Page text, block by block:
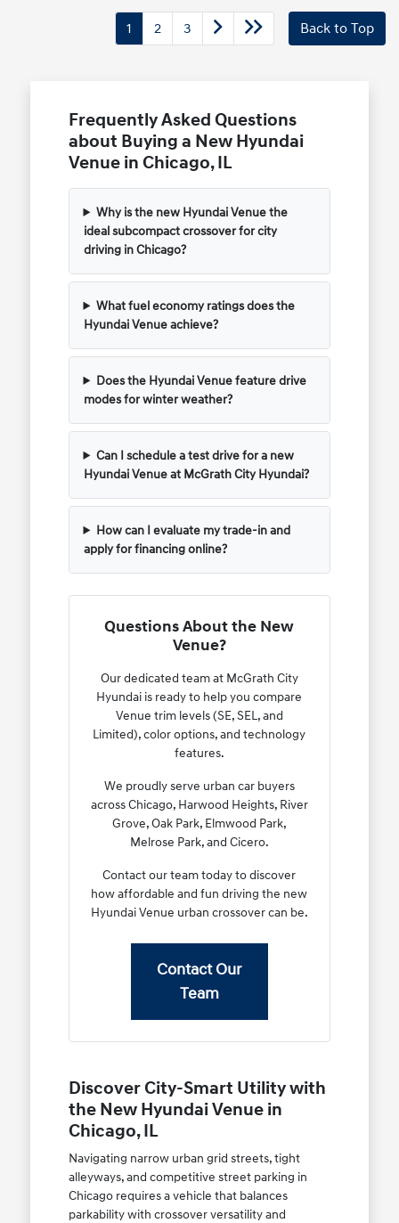
1 2 3 Back to Top
Frequently Asked Questions
about Buying a New Hyundai
Venue in Chicago, IL
Why is the new Hyundai Venue the
ideal subcompact crossover for city
driving in Chicago?
What fuel economy ratings does the
Hyundai Venue achieve?
Does the Hyundai Venue feature drive
modes for winter weather?
Can I schedule a test drive for a new
Hyundai Venue at McGrath City Hyundai?
How can I evaluate my trade-in and
apply for financing online?
Questions About the New
Venue?
Our dedicated team at McGrath City
Hyundai is ready to help you compare
Venue trim levels (SE, SEL, and
Limited), color options, and technology
features.
We proudly serve urban car buyers
across Chicago, Harwood Heights, River
Grove, Oak Park, Elmwood Park,
Melrose Park, and Cicero.
Contact our team today to discover
how affordable and fun driving the new
Hyundai Venue urban crossover can be.
Contact Our
Team
Discover City-Smart Utility with
the New Hyundai Venue in
Chicago, IL
Navigating narrow urban grid streets, tight
alleyways, and competitive street parking in
Chicago requires a vehicle that balances
parkability with crossover versatility and